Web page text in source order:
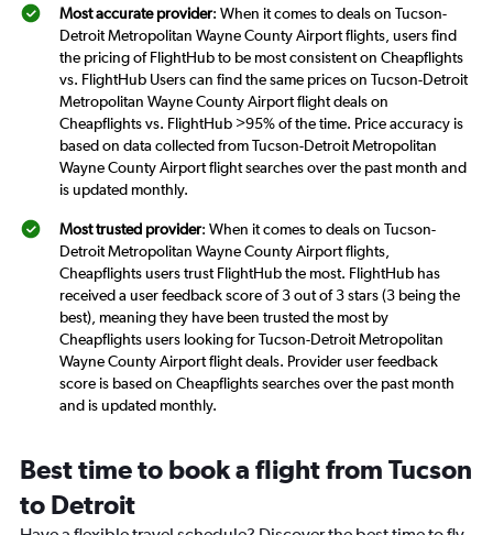
Most accurate provider: When it comes to deals on Tucson-
Detroit Metropolitan Wayne County Airport flights, users find
the pricing of FlightHub to be most consistent on Cheapflights
vs. FlightHub Users can find the same prices on Tucson-Detroit
Metropolitan Wayne County Airport flight deals on
Cheapflights vs. FlightHub >95% of the time. Price accuracy is
based on data collected from Tucson-Detroit Metropolitan
Wayne County Airport flight searches over the past month and
is updated monthly.
Most trusted provider: When it comes to deals on Tucson-
Detroit Metropolitan Wayne County Airport flights,
Cheapflights users trust FlightHub the most. FlightHub has
received a user feedback score of 3 out of 3 stars (3 being the
best), meaning they have been trusted the most by
Cheapflights users looking for Tucson-Detroit Metropolitan
Wayne County Airport flight deals. Provider user feedback
score is based on Cheapflights searches over the past month
and is updated monthly.
Best time to book a flight from Tucson
to Detroit